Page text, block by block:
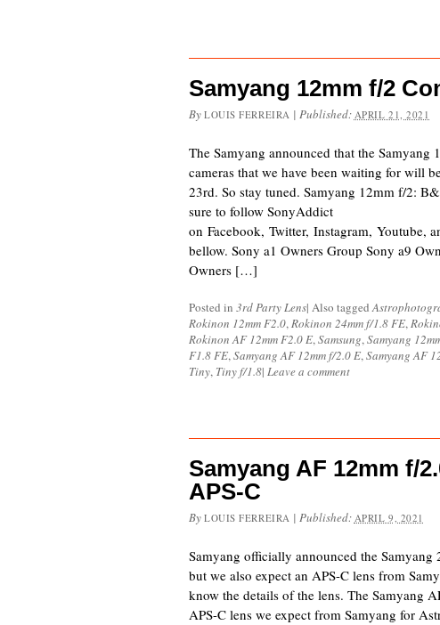
Samyang 12mm f/2
By LOUIS FERREIRA | Published: APRIL 21, 2021
The Samyang announced that the Samyang
cameras that we have been waiting for will
23rd. So stay tuned. Samyang 12mm f/2:
sure to follow SonyAddict
on Facebook, Twitter, Instagram, Youtube,
bellow. Sony a1 Owners Group Sony a9
Owners […]
Posted in 3rd Party Lens| Also tagged
Rokinon 12mm F2.0,Rokinon 24mm f/1.8 FE,
Rokinon AF 12mm F2.0 E,Samsung,Samyang
F1.8 FE,Samyang AF 12mm f/2.0 E,Samyang AF
Tiny, Tiny f/1.8| Leave a comment
Samyang AF 12mm f/
APS-C
By LOUIS FERREIRA | Published: APRIL 9, 2021
Samyang officially announced the Samyang
but we also expect an APS-C lens from
know the details of the lens. The Samyang
APS-C lens we expect from Samyang for